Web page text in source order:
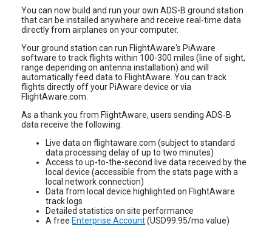
You can now build and run your own ADS-B ground station
that can be installed anywhere and receive real-time data
directly from airplanes on your computer.
Your ground station can run FlightAware's PiAware
software to track flights within 100-300 miles (line of sight,
range depending on antenna installation) and will
automatically feed data to FlightAware. You can track
flights directly off your PiAware device or via
FlightAware.com.
As a thank you from FlightAware, users sending ADS-B
data receive the following:
Live data on flightaware.com (subject to standard
data processing delay of up to two minutes)
Access to up-to-the-second live data received by the
local device (accessible from the stats page with a
local network connection)
Data from local device highlighted on FlightAware
track logs
Detailed statistics on site performance
A free Enterprise Account(USD99.95/mo value)